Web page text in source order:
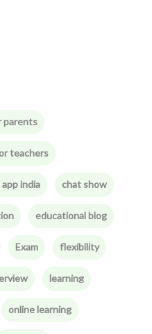
parents
teachers
india chat show
educational blog
Exam flexibility
learning
online learning